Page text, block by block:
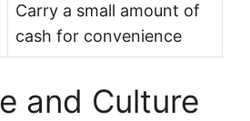
Carry a small amount of
cash for convenience
and Culture